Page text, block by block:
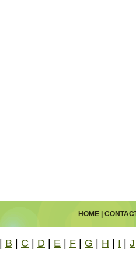
HOME|
B C D E F G H I J